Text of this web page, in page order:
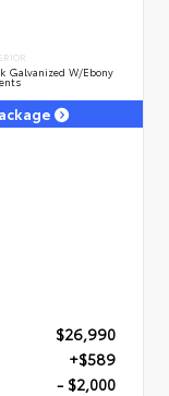
Galvanized W/Ebony
$26,990
+$589
- $2,000